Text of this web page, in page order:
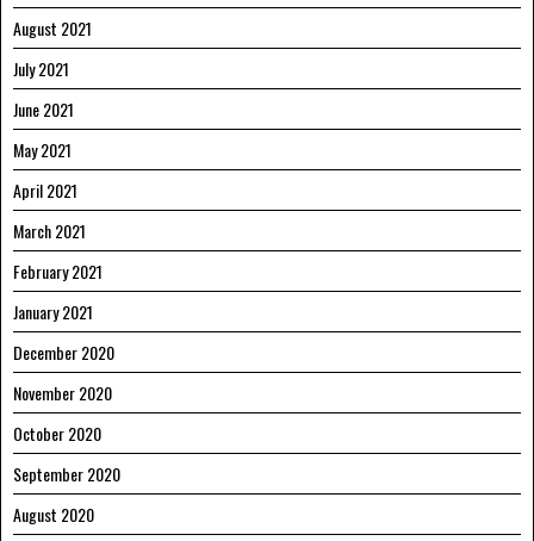
August 2021
July 2021
June 2021
May 2021
April 2021
March 2021
February 2021
January 2021
December 2020
November 2020
October 2020
September 2020
August 2020